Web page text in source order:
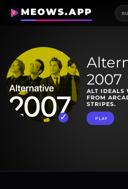
MEOWS.APP RU
2007
ALT IDEALS
FROM
STRIPES.
PLAY